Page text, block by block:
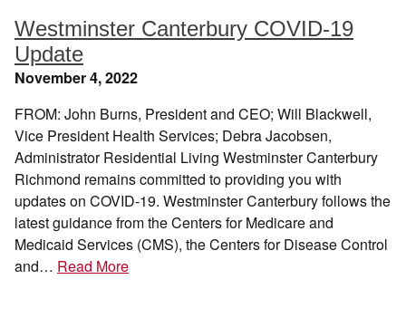
Westminster Canterbury COVID-19
Update
November 4, 2022
FROM: John Burns, President and CEO; Will Blackwell,
Vice President Health Services; Debra Jacobsen,
Administrator Residential Living Westminster Canterbury
Richmond remains committed to providing you with
updates on COVID-19. Westminster Canterbury follows the
latest guidance from the Centers for Medicare and
Medicaid Services (CMS), the Centers for Disease Control
and… Read More